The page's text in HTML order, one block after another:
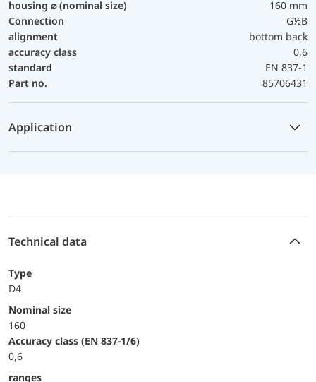
housing ⌀ (nominal size)
160 mm
Connection
G½B
alignment
bottom back
accuracy class
0,6
standard
EN 837-1
Part no.
85706431
Application
Technical data
Type
D4
Nominal size
160
accuracy class (EN 837-1/6)
0,6
ranges